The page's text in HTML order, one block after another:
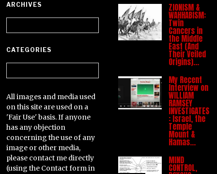
ARCHIVES
CATEGORIES
All images and media used
on this site are used on a
'Fair Use' basis. If anyone
has any objection
concerning the use of any
image or other media,
please contact me directly
(using the Contact form in
ZIONISM &
WAHHABISM:
Twin
Cancers in
the Middle
East (And
Their Veiled
Origins)…
My Recent
Interview on
WILLIAM
RAMSEY
INVESTIGATES
: Israel, the
Temple
Mount &
Hamas…
MIND
CONTROL,